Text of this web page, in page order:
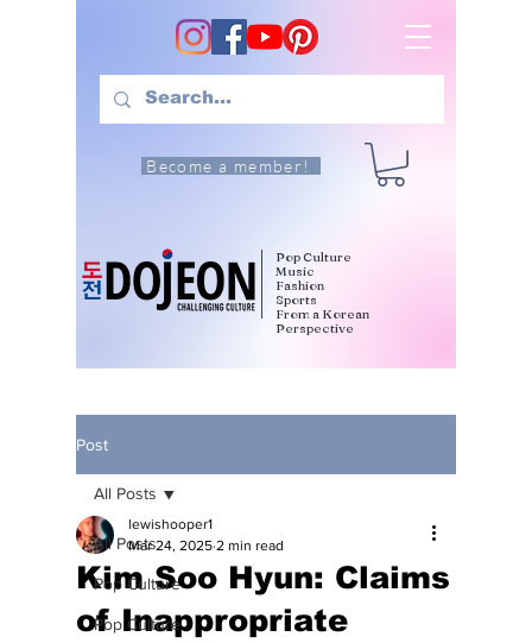
Become a member!
Pop Culture
Music
Fashion
Sports
From a Korean
Perspective
Post
All Posts
Pop Culture
Pop Culture
All Posts
Kim Soo Hyun: Claims
of Inappropriate
lewishooper1
Mar 24, 2025 2 min read